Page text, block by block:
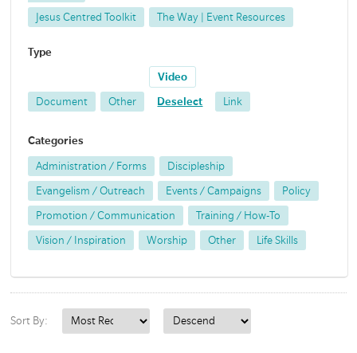
Jesus Centred Toolkit The Way | Event Resources
Type
Document Other
Video
Deselect Link
Categories
Administration / Forms Discipleship
Evangelism / Outreach Events / Campaigns Policy
Promotion / Communication Training / How-To
Vision / Inspiration Worship Other Life Skills
Sort By: